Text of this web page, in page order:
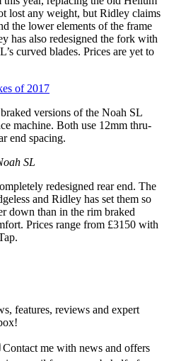
lost any weight, but Ridley claims
the lower elements of the frame
has also redesigned the fork with
curved blades. Prices are yet to
of 2017
versions of the Noah SL
machine. Both use 12mm thru-
end spacing.
SL
redesigned rear end. The
and Ridley has set them so
down than in the rim braked
Prices range from £3150 with
features, reviews and expert
Contact me with news and offers